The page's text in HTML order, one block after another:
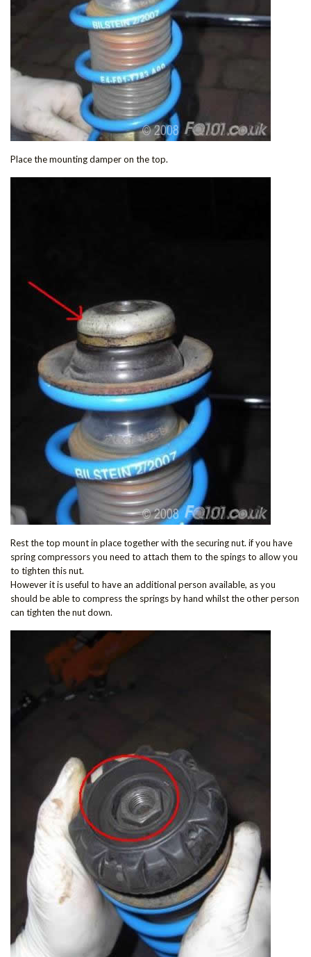
Place the mounting damper on the top.
Rest the top mount in place together with the securing nut. if you have
spring compressors you need to attach them to the spings to allow you
to tighten this nut.
However it is useful to have an additional person available, as you
should be able to compress the springs by hand whilst the other person
can tighten the nut down.